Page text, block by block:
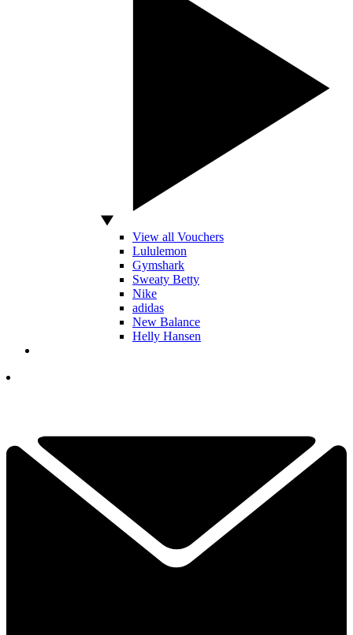
View all Vouchers
Lululemon
Gymshark
Sweaty Betty
Nike
adidas
New Balance
Helly Hansen